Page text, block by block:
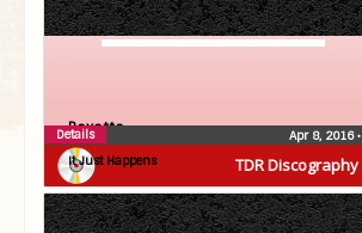
TDR Discography
Roxette
It Just Happens
Apr 8, 2016•
Details